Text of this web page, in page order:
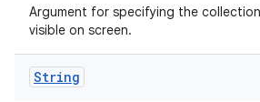
Argument for specifying the
visible on screen.
String